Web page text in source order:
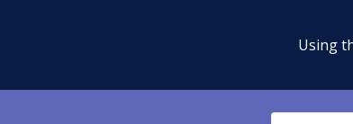
Using